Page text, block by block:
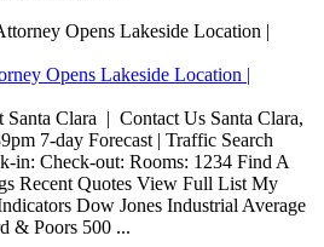
Opens Lakeside Location |
Clara | Contact Us Santa Clara,
7-day Forecast | Traffic Search
in: Check-out: Rooms: 1234 Find A
Recent Quotes View Full List My
Dow Jones Industrial Average
& Poors 500 ...